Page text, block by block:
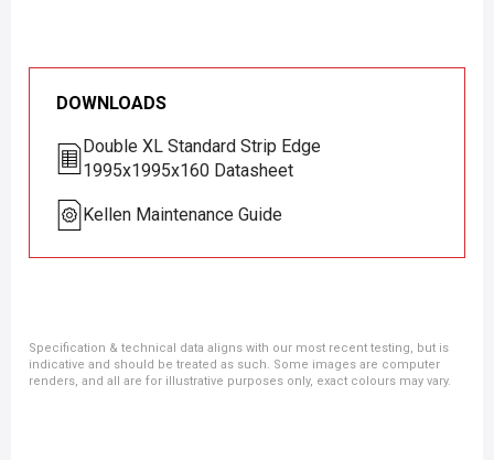
DOWNLOADS
Double XL Standard Strip Edge
1995x1995x160 Datasheet
Kellen Maintenance Guide
Specification & technical data aligns with our most recent testing, but is
indicative and should be treated as such. Some images are computer
renders, and all are for illustrative purposes only, exact colours may vary.